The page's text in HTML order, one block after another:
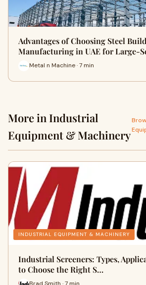
Advantages of Choosing Steel
Manufacturing in UAE for Large-
Metal n Machine · 7 min
More in Industrial
Equipment & Machinery
INDUSTRIAL EQUIPMENT & MACHINERY
Industrial Screeners: Types,
to Choose the Right S…